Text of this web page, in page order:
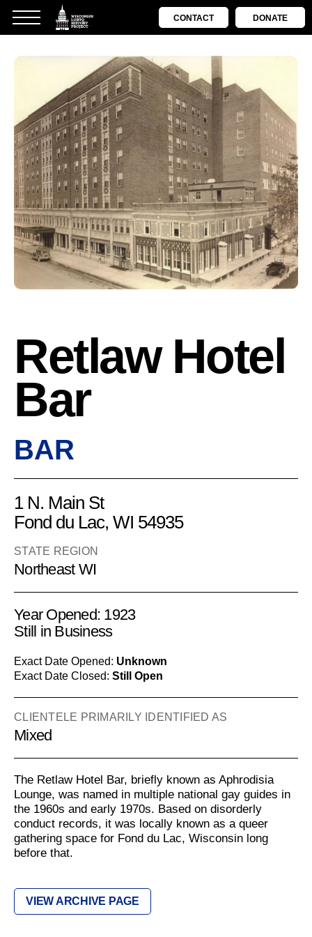
CONTACT DONATE
Retlaw Hotel
Bar
BAR
1 N. Main St
Fond du Lac, WI 54935
STATE REGION
Northeast WI
Year Opened: 1923
Still in Business
Exact Date Opened: Unknown
Exact Date Closed: Still Open
CLIENTELE PRIMARILY IDENTIFIED AS
Mixed
The Retlaw Hotel Bar, briefly known as Aphrodisia
Lounge, was named in multiple national gay guides in
the 1960s and early 1970s. Based on disorderly
conduct records, it was locally known as a queer
gathering space for Fond du Lac, Wisconsin long
before that.
VIEW ARCHIVE PAGE